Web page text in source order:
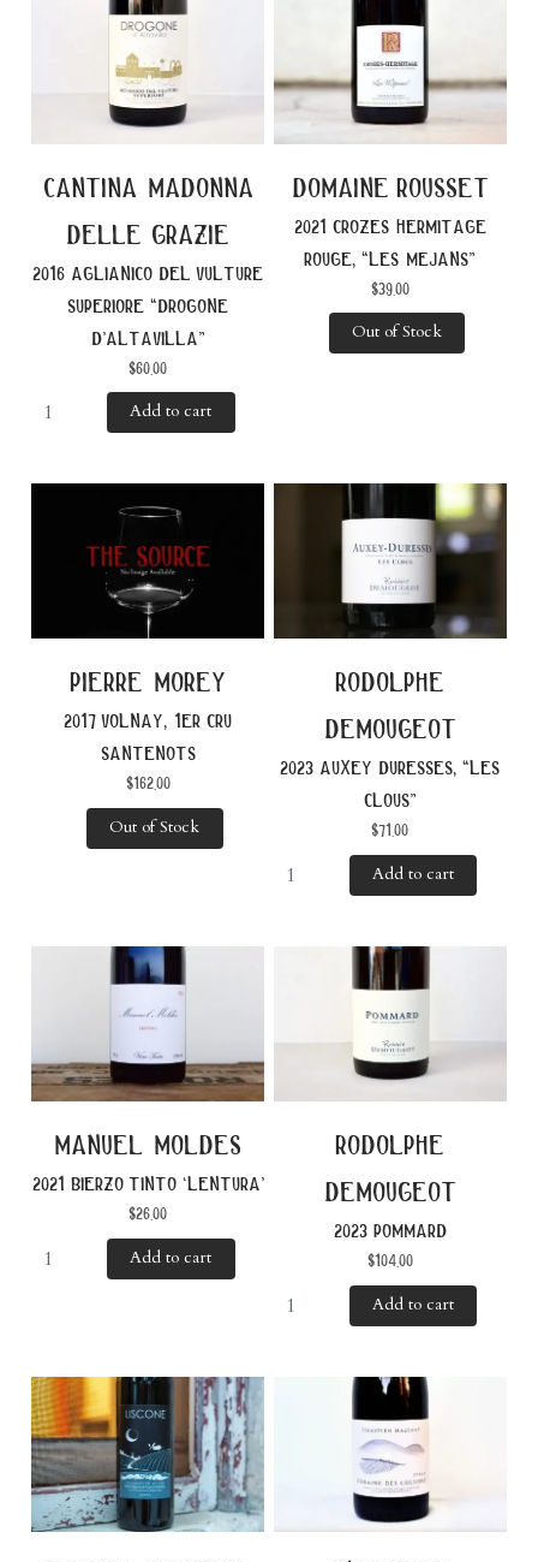
cantina madonna
delle grazie
2016 aglianico del vulture
superiore “drogone
d’altavilla”
$60.00
Add to cart
domaine rousset
2021 crozes hermitage
rouge, “les mejans”
$39.00
Out of Stock
pierre morey
2017 volnay, 1er cru
santenots
$162.00
Out of Stock
rodolphe
demougeot
2023 auxey duresses, “les
clous”
$71.00
Add to cart
manuel moldes
2021 bierzo tinto ‘lentura’
$26.00
Add to cart
rodolphe
demougeot
2023 pommard
$104.00
Add to cart